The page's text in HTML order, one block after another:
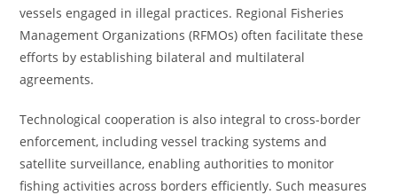
vessels engaged in illegal practices. Regional Fisheries
Management Organizations (RFMOs) often facilitate these
efforts by establishing bilateral and multilateral
agreements.
Technological cooperation is also integral to cross-border
enforcement, including vessel tracking systems and
satellite surveillance, enabling authorities to monitor
fishing activities across borders efficiently. Such measures